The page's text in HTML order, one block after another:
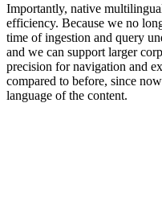
Importantly, native
efficiency. Because we no
time of ingestion and query
and we can support larger
precision for navigation and
compared to before, since
language of the content.